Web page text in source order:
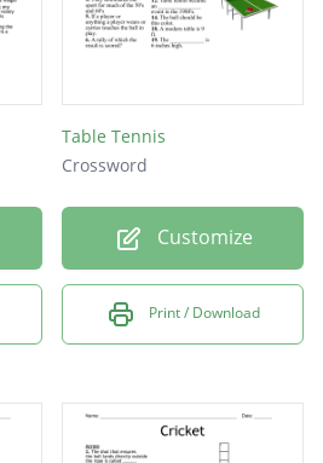
Table Tennis
Crossword
Customize
Print / Download